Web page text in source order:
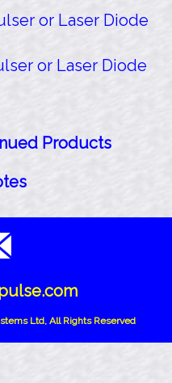
or Laser Diode
or Laser Diode
Products
Ltd, All Rights Reserved